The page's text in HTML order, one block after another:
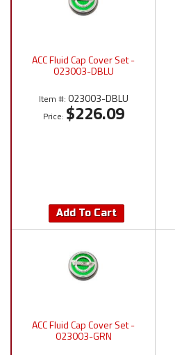
ACC Fluid Cap Cover Set -
023003-DBLU
Item #: 023003-DBLU
Price: $226.09
Add To Cart
ACC Fluid Cap Cover Set -
023003-GRN